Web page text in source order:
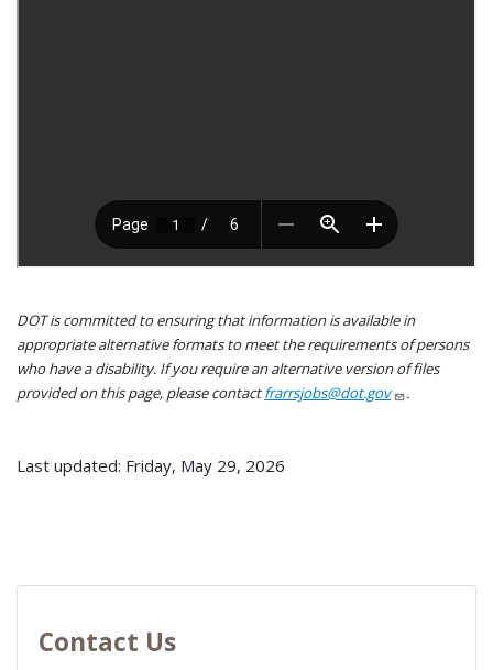
DOT is committed to ensuring that information is available in
appropriate alternative formats to meet the requirements of persons
who have a disability. If you require an alternative version of files
provided on this page, please contactfrarrsjobs@dot.gov .
Last updated: Friday, May 29, 2026
Contact Us